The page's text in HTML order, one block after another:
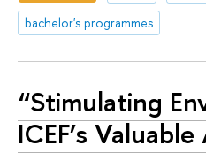
bachelor's programmes
“Stimulating
ICEF’s